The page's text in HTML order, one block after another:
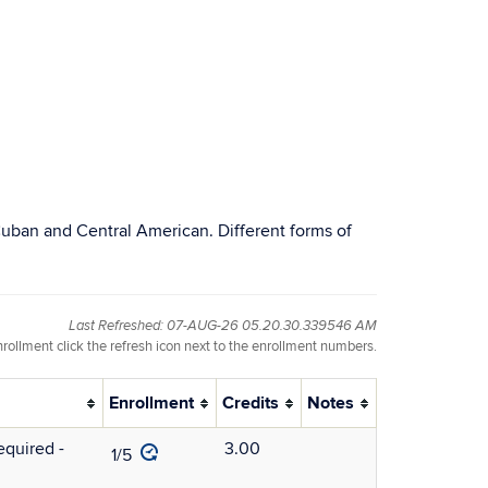
and Central American. Different forms of
Last Refreshed: 07-AUG-26 05.20.30.339546 AM
click the refresh icon next to the enrollment numbers.
Enrollment Credits Notes
-
1/5 3.00